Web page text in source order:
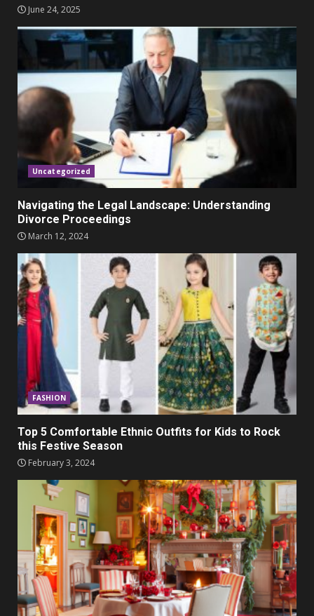
4
You Can Buy Online Using
Promo Codes
November 23, 2023
5
Parents lookout for trendy
clothes for their littles ones
November 9, 2023
June 24, 2025
Uncategorized
Navigating the Legal Landscape: Understanding
Divorce Proceedings
March 12, 2024
FASHION
Top 5 Comfortable Ethnic Outfits for Kids to Rock
this Festive Season
February 3, 2024